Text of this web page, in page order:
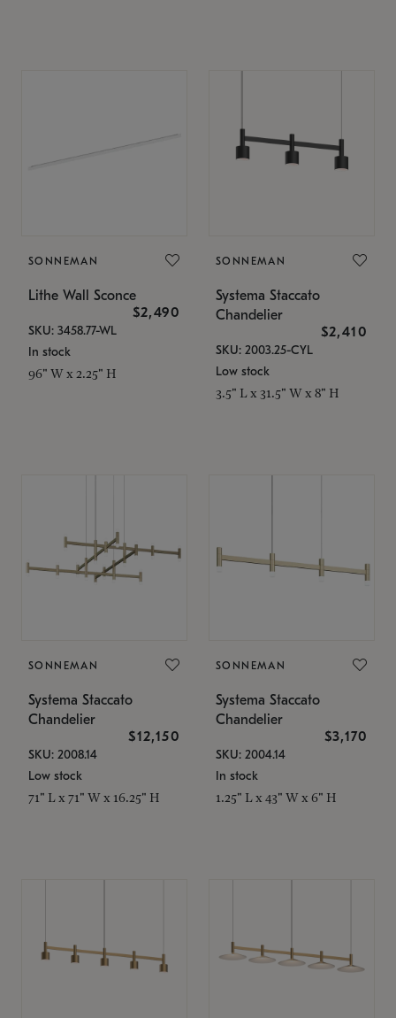
SONNEMAN
Lithe Wall Sconce
$2,490
SKU: 3458.77-WL
In stock
96" W x 2.25" H
SONNEMAN
Systema Staccato
Chandelier
$2,410
SKU: 2003.25-CYL
Low stock
3.5" L x 31.5" W x 8" H
SONNEMAN
Systema Staccato
Chandelier
$12,150
SKU: 2008.14
Low stock
71" L x 71" W x 16.25" H
SONNEMAN
Systema Staccato
Chandelier
$3,170
SKU: 2004.14
In stock
1.25" L x 43" W x 6" H